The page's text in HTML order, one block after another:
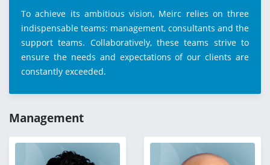
To achieve its ambitious vision, Meirc relies on three
indispensable teams: management, consultants and the
support teams. Collaboratively, these teams strive to
ensure the needs and expectations of our clients are
constantly exceeded.
Management